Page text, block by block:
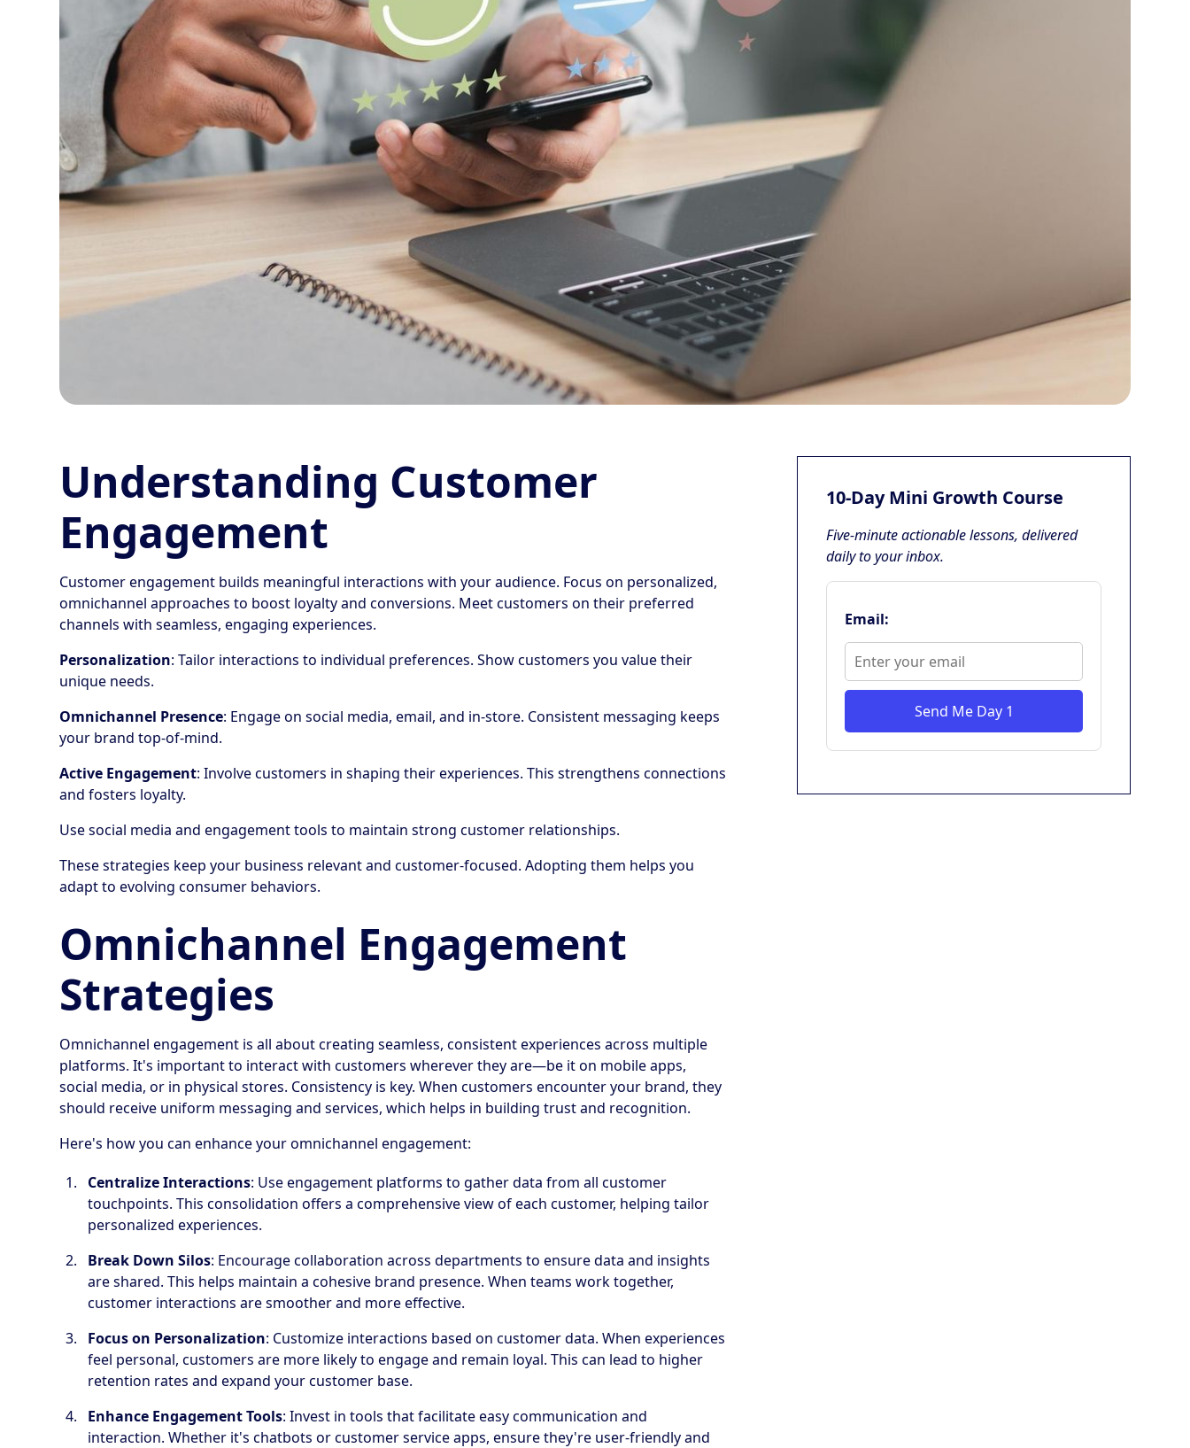
Understanding Customer
Engagement
Customer engagement builds meaningful interactions with your audience. Focus on personalized,
omnichannel approaches to boost loyalty and conversions. Meet customers on their preferred
channels with seamless, engaging experiences.
Personalization: Tailor interactions to individual preferences. Show customers you value their
unique needs.
Omnichannel Presence: Engage on social media, email, and in-store. Consistent messaging keeps
your brand top-of-mind.
Active Engagement: Involve customers in shaping their experiences. This strengthens connections
and fosters loyalty.
Use social media and engagement tools to maintain strong customer relationships.
These strategies keep your business relevant and customer-focused. Adopting them helps you
adapt to evolving consumer behaviors.
Omnichannel Engagement
Strategies
Omnichannel engagement is all about creating seamless, consistent experiences across multiple
platforms. It's important to interact with customers wherever they are—be it on mobile apps,
social media, or in physical stores. Consistency is key. When customers encounter your brand, they
should receive uniform messaging and services, which helps in building trust and recognition.
Here's how you can enhance your omnichannel engagement:
Centralize Interactions: Use engagement platforms to gather data from all customer
touchpoints. This consolidation offers a comprehensive view of each customer, helping tailor
personalized experiences.
Break Down Silos: Encourage collaboration across departments to ensure data and insights
are shared. This helps maintain a cohesive brand presence. When teams work together,
customer interactions are smoother and more effective.
Focus on Personalization: Customize interactions based on customer data. When experiences
feel personal, customers are more likely to engage and remain loyal. This can lead to higher
retention rates and expand your customer base.
Enhance Engagement Tools: Invest in tools that facilitate easy communication and
interaction. Whether it's chatbots or customer service apps, ensure they're user-friendly and
10-Day Mini Growth Course
Five-minute actionable lessons, delivered
daily to your inbox.
Email:
Send Me Day 1